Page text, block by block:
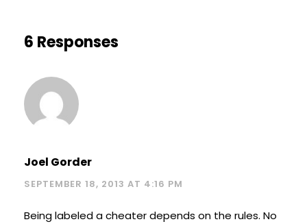
6 Responses
Joel Gorder
SEPTEMBER 18, 2013 AT 4:16 PM
Being labeled a cheater depends on the rules. No